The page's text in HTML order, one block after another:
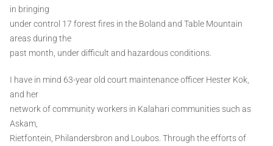
in bringing
under control 17 forest fires in the Boland and Table Mountain
areas during the
past month, under difficult and hazardous conditions.
I have in mind 63-year old court maintenance officer Hester Kok,
and her
network of community workers in Kalahari communities such as
Askam,
Rietfontein, Philandersbron and Loubos. Through the efforts of